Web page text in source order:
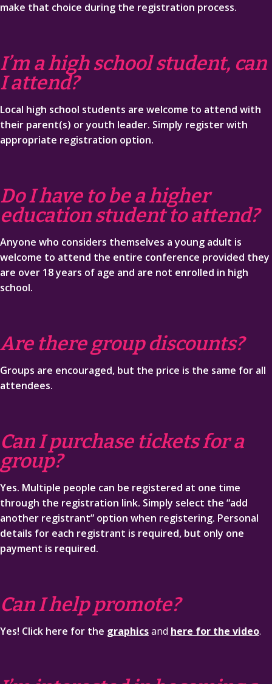
make that choice during the registration process.
I’m a high school student, can
I attend?
Local high school students are welcome to attend with
their parent(s) or youth leader. Simply register with
appropriate registration option.
Do I have to be a higher
education student to attend?
Anyone who considers themselves a young adult is
welcome to attend the entire conference provided they
are over 18 years of age and are not enrolled in high
school.
Are there group discounts?
Groups are encouraged, but the price is the same for all
attendees.
Can I purchase tickets for a
group?
Yes. Multiple people can be registered at one time
through the registration link. Simply select the “add
another registrant” option when registering. Personal
details for each registrant is required, but only one
payment is required.
Can I help promote?
Yes! Click here for the graphicsand here for the video.